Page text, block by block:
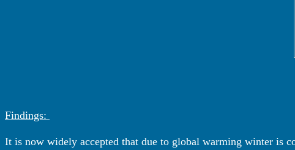
Findings:
It is now widely accepted that due to global warming winter is